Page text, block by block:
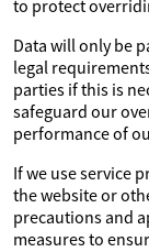
to protect
Data will only be
legal
parties if this is
safeguard our
performance of
If we use service
the website or
precautions and
measures to